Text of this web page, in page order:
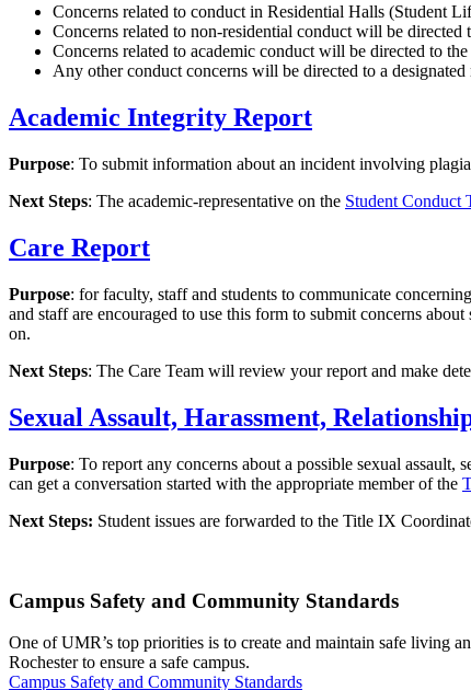
Concerns related to conduct in Residential Halls (Student
Concerns related to non-residential conduct will be
Concerns related to academic conduct will be directed to
Any other conduct concerns will be directed to a
Academic Integrity Report
Purpose: To submit information about an incident involving
Next Steps: The academic-representative on the Student Conduct
Care Report
Purpose: for faculty, staff and students to communicate
and staff are encouraged to use this form to submit concerns
on.
Next Steps: The Care Team will review your report and make
Sexual Assault, Harassment,
Purpose: To report any concerns about a possible sexual
can get a conversation started with the appropriate member of the
Next Steps: Student issues are forwarded to the Title IX
Campus Safety and Community Standards
One of UMR’s top priorities is to create and maintain safe living
Rochester to ensure a safe campus.
Campus Safety and Community Standards